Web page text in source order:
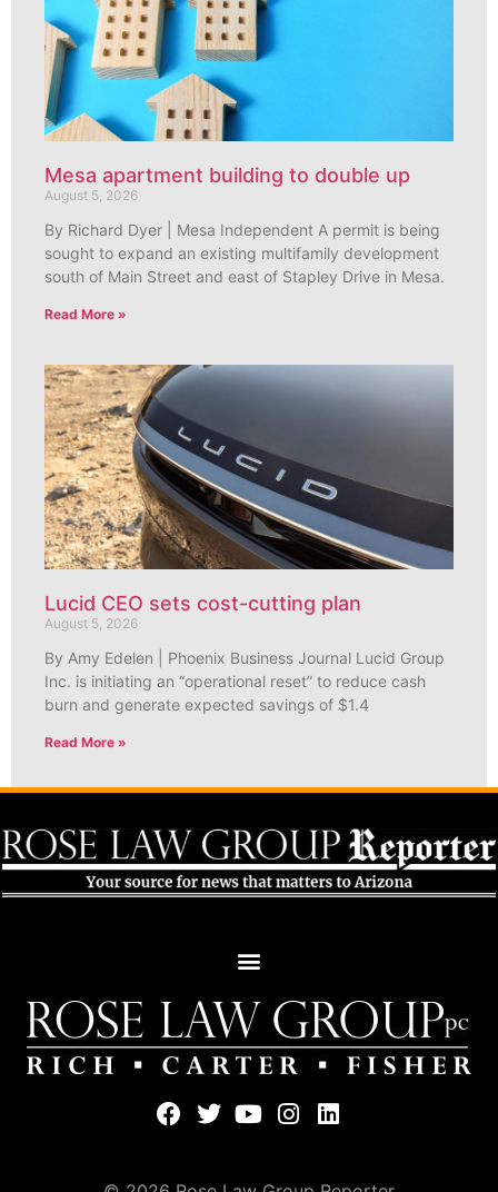
Mesa apartment building to double up
August 5, 2026
By Richard Dyer | Mesa Independent A permit is being
sought to expand an existing multifamily development
south of Main Street and east of Stapley Drive in Mesa.
Read More »
Lucid CEO sets cost-cutting plan
August 5, 2026
By Amy Edelen | Phoenix Business Journal Lucid Group
Inc. is initiating an “operational reset” to reduce cash
burn and generate expected savings of $1.4
Read More »